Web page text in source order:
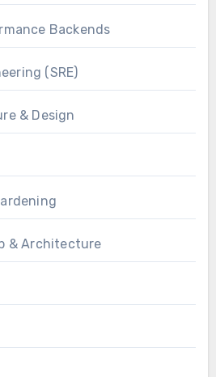
Backends
(SRE)
& Design
& Architecture